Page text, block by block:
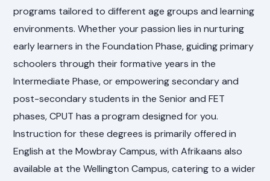
programs tailored to different age groups and learning
environments. Whether your passion lies in nurturing
early learners in the Foundation Phase, guiding primary
schoolers through their formative years in the
Intermediate Phase, or empowering secondary and
post-secondary students in the Senior and FET
phases, CPUT has a program designed for you.
Instruction for these degrees is primarily offered in
English at the Mowbray Campus, with Afrikaans also
available at the Wellington Campus, catering to a wider